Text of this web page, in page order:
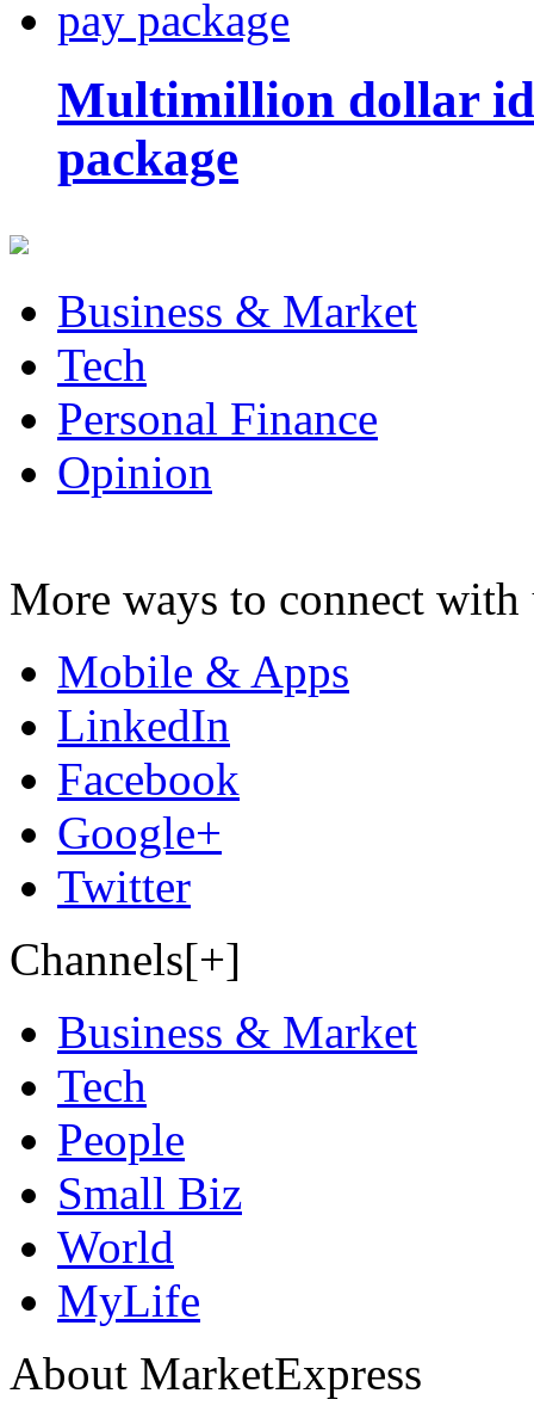
Multimillion dollar
package
Business & Market
Tech
Personal Finance
Opinion
More ways to connect with
Mobile & Apps
LinkedIn
Facebook
Google+
Twitter
Channels[+]
Business & Market
Tech
People
Small Biz
World
MyLife
About MarketExpress